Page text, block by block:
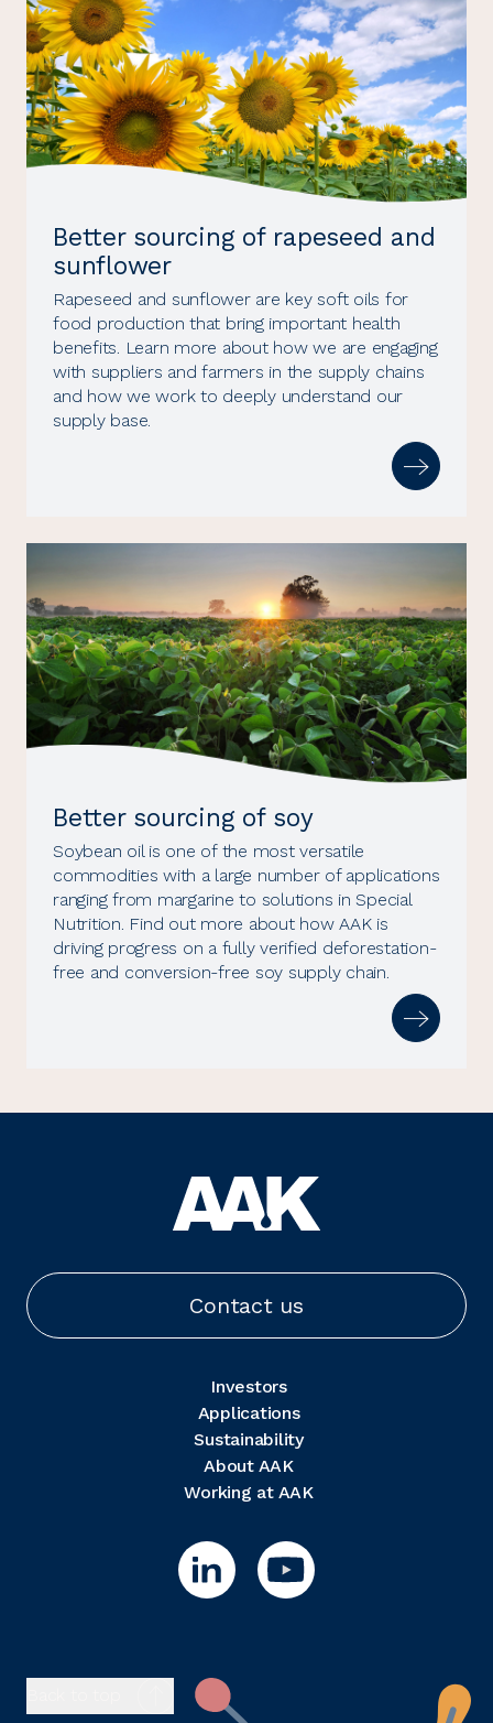
Better sourcing of rapeseed and
sunflower
Rapeseed and sunflower are key soft oils for
food production that bring important health
benefits. Learn more about how we are engaging
with suppliers and farmers in the supply chains
and how we work to deeply understand our
supply base.
Better sourcing of soy
Soybean oil is one of the most versatile
commodities with a large number of applications
ranging from margarine to solutions in Special
Nutrition. Find out more about how AAK is
driving progress on a fully verified deforestation-
free and conversion-free soy supply chain.
Contact us
Investors
Applications
Sustainability
About AAK
Working at AAK